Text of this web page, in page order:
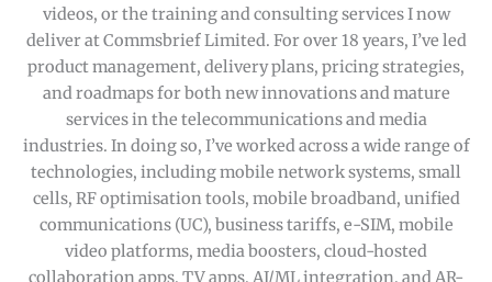
videos, or the training and consulting services I now
deliver at Commsbrief Limited. For over 18 years, I’ve led
product management, delivery plans, pricing strategies,
and roadmaps for both new innovations and mature
services in the telecommunications and media
industries. In doing so, I’ve worked across a wide range of
technologies, including mobile network systems, small
cells, RF optimisation tools, mobile broadband, unified
communications (UC), business tariffs, e-SIM, mobile
video platforms, media boosters, cloud-hosted
collaboration apps, TV apps, AI/ML integration, and AR-